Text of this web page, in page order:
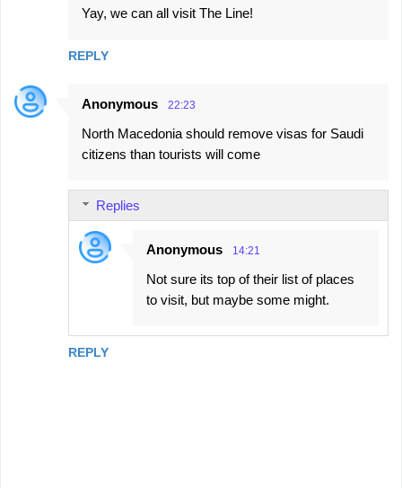
Yay, we can all visit The Line!
REPLY
Anonymous 22:23
North Macedonia should remove visas for Saudi
citizens than tourists will come
REPLY
Replies
Anonymous 14:21
Not sure its top of their list of places
to visit, but maybe some might.